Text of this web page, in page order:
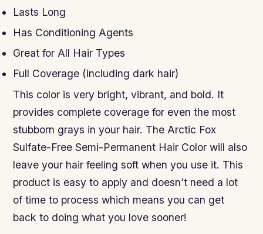
Lasts Long
Has Conditioning Agents
Great for All Hair Types
Full Coverage (including dark hair)
This color is very bright, vibrant, and bold. It
provides complete coverage for even the most
stubborn grays in your hair. The Arctic Fox
Sulfate-Free Semi-Permanent Hair Color will also
leave your hair feeling soft when you use it. This
product is easy to apply and doesn’t need a lot
of time to process which means you can get
back to doing what you love sooner!